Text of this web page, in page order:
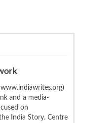
and a media-
on
India Story. Centre